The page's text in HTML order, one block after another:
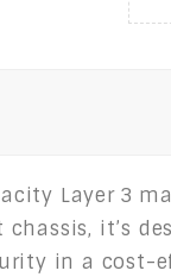
Layer 3
it’s
in a